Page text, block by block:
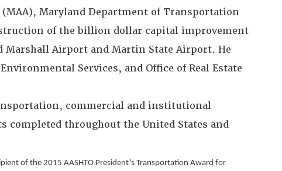
Maryland Department of Transportation
of the billion dollar capital improvement
Airport and Martin State Airport. He
Services, and Office of Real Estate
commercial and institutional
completed throughout the United States and
of the 2015 AASHTO President’s Transportation Award for